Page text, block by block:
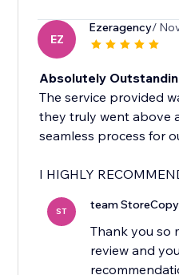
EZ
Ezeragency/
Absolutely
The service provided
they truly went above
seamless process for
I HIGHLY
ST team StoreCopy
Thank you so
review and